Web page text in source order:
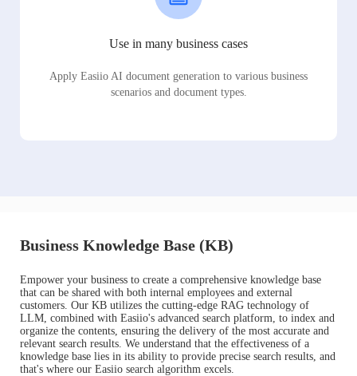
Use in many business cases
Apply Easiio AI document generation to various business
scenarios and document types.
Business Knowledge Base (KB)
Empower your business to create a comprehensive knowledge base
that can be shared with both internal employees and external
customers. Our KB utilizes the cutting-edge RAG technology of
LLM, combined with Easiio's advanced search platform, to index and
organize the contents, ensuring the delivery of the most accurate and
relevant search results. We understand that the effectiveness of a
knowledge base lies in its ability to provide precise search results, and
that's where our Easiio search algorithm excels.